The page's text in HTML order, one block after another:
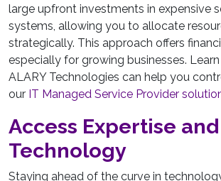
large upfront investments in expensive
systems, allowing you to allocate
strategically. This approach offers
especially for growing businesses.
ALARY Technologies can help you
our IT Managed Service Provider
Access Expertise and
Technology
Staying ahead of the curve in